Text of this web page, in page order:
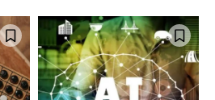
of
and be part of the